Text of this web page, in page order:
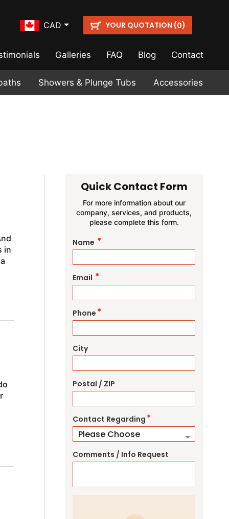
CAD YOUR QUOTATION (0)
Galleries FAQ Blog Contact
Showers & Plunge Tubs Accessories
in
Quick Contact Form
For more information about our
company, services, and products,
please complete this form.
Name *
Email *
Phone *
City
Postal / ZIP
Contact Regarding *
Comments / Info Request